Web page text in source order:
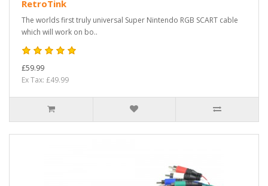
RetroTink
The worlds first truly universal Super Nintendo RGB SCART cable
which will work on bo..
£59.99
Ex Tax: £49.99